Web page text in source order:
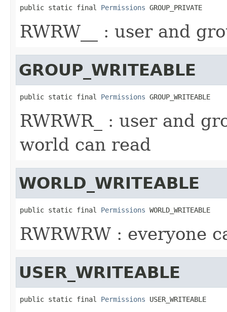
public static final Permissions GROUP_PRIVATE
RWRW__ : user and
GROUP_WRITEABLE
public static final Permissions GROUP_WRITEABLE
RWRWR_ : user and
world can read
WORLD_WRITEABLE
public static final Permissions WORLD_WRITEABLE
RWRWRW : everyone
USER_WRITEABLE
public static final Permissions USER_WRITEABLE